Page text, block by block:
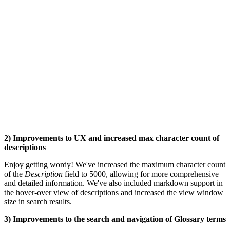
2) Improvements to UX and increased max character count of
descriptions
Enjoy getting wordy! We've increased the maximum character count
of the Description field to 5000, allowing for more comprehensive
and detailed information. We've also included markdown support in
the hover-over view of descriptions and increased the view window
size in search results.
3) Improvements to the search and navigation of Glossary terms